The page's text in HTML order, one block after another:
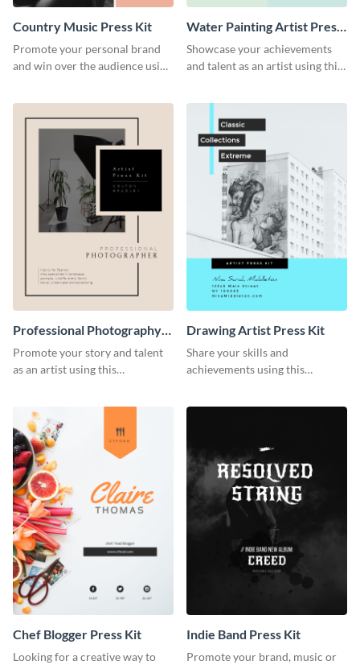
Country Music Press Kit
Promote your personal brand
and win over the audience using
Water Painting Artist Press
Kit
Showcase your achievements
and talent as an artist using this
Professional Photography
Artist Press Kit
Promote your story and talent
as an artist using this
Drawing Artist Press Kit
Share your skills and
achievements using this
template.
Chef Blogger Press Kit
Looking for a creative way to
Indie Band Press Kit
Promote your brand, music or